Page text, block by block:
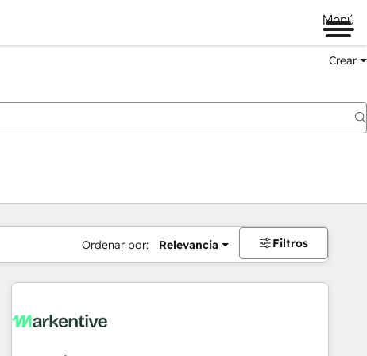
Menú
Crear
Ordenar por: Relevancia Filtros